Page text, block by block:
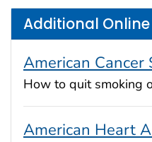
Additional Online
American Cancer
How to quit smoking
American Heart